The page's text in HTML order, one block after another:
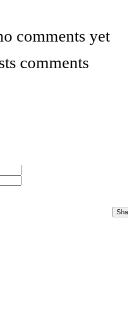
comments yet
comments